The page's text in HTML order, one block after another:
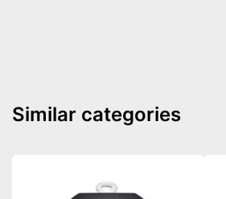
Similar categories